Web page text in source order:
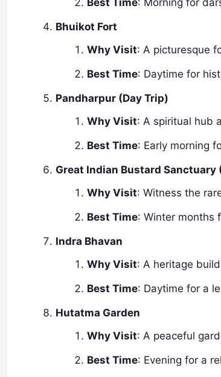
Bhuikot Fort
Why Visit: A picturesque
Best Time: Daytime for
Pandharpur (Day Trip)
Why Visit: A spiritual hub
Best Time: Early morning
Great Indian Bustard Sanctuary
Why Visit: Witness the
Best Time: Winter months
Indra Bhavan
Why Visit: A heritage
Best Time: Daytime for a
Hutatma Garden
Why Visit: A peaceful
Best Time: Evening for a